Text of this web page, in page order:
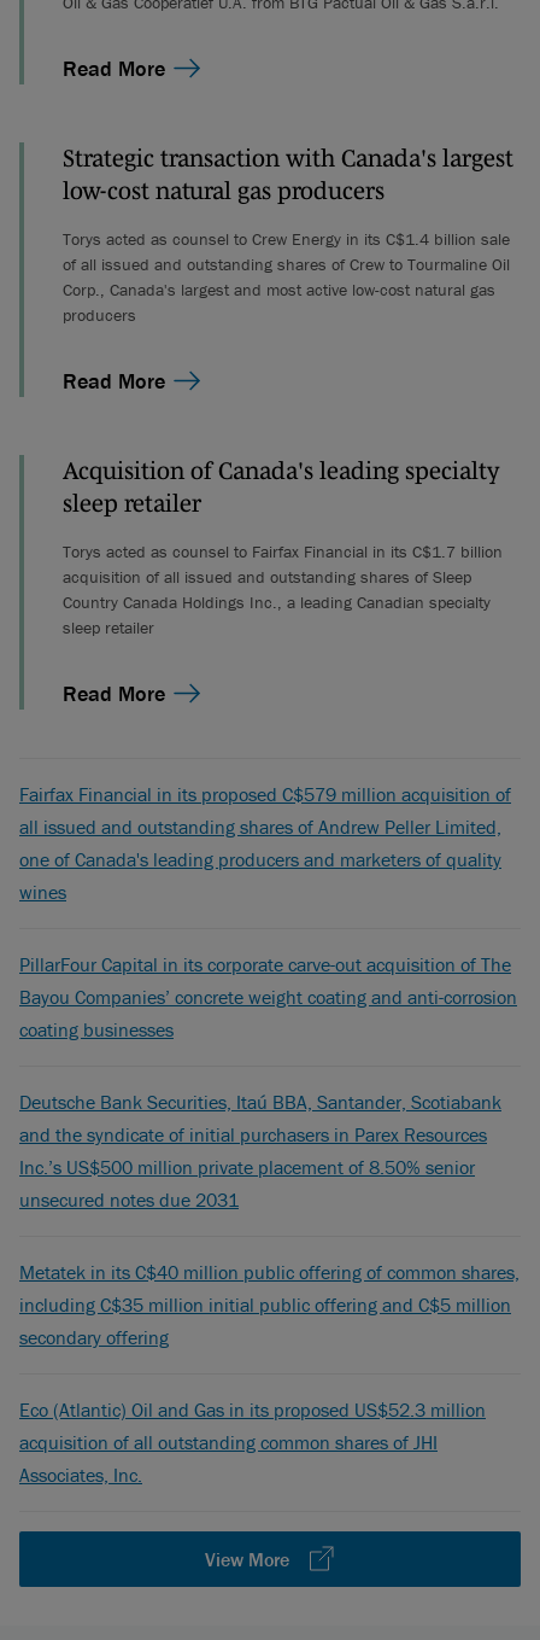
Read More
Strategic transaction with Canada's largest
low-cost natural gas producers
Torys acted as counsel to Crew Energy in its C$1.4 billion sale
of all issued and outstanding shares of Crew to Tourmaline Oil
Corp., Canada's largest and most active low-cost natural gas
producers
Read More
Acquisition of Canada's leading specialty
sleep retailer
Torys acted as counsel to Fairfax Financial in its C$1.7 billion
acquisition of all issued and outstanding shares of Sleep
Country Canada Holdings Inc., a leading Canadian specialty
sleep retailer
Read More
Fairfax Financial in its proposed C$579 million acquisition of
all issued and outstanding shares of Andrew Peller Limited,
one of Canada's leading producers and marketers of quality
wines
PillarFour Capital in its corporate carve-out acquisition of The
Bayou Companies’ concrete weight coating and anti-corrosion
coating businesses
Deutsche Bank Securities, Itaú BBA, Santander, Scotiabank
and the syndicate of initial purchasers in Parex Resources
Inc.’s US$500 million private placement of 8.50% senior
unsecured notes due 2031
Metatek in its C$40 million public offering of common shares,
including C$35 million initial public offering and C$5 million
secondary offering
Eco (Atlantic) Oil and Gas in its proposed US$52.3 million
acquisition of all outstanding common shares of JHI
Associates, Inc.
View More